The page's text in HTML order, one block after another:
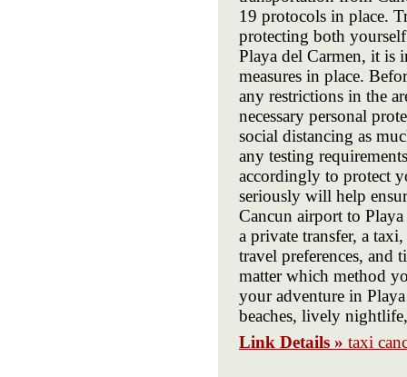
19 protocols in place.
protecting both
Playa del Carmen, it is
measures in place.
any restrictions in the
necessary personal
social distancing as
any testing
accordingly to protect
seriously will help
Cancun airport to
a private transfer, a
travel preferences,
matter which method
your adventure in
beaches, lively
Link Details » taxi